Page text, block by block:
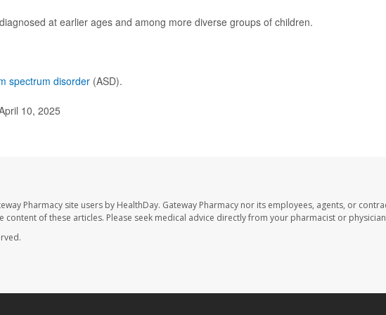
at earlier ages and among more diverse groups of children.
spectrum disorder (ASD).
10, 2025
Pharmacy site users by HealthDay. Gateway Pharmacy nor its employees, agents, or
of these articles. Please seek medical advice directly from your pharmacist or